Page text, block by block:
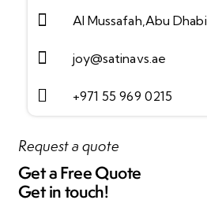
Al Mussafah,Abu Dhabi
joy@satinavs.ae
+971 55 969 0215
Request a quote
Get aFree Quote
Get in touch!